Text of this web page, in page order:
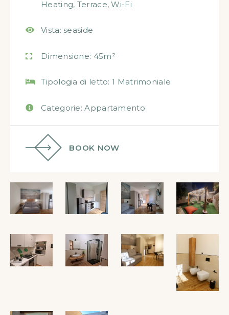
Heating, Terrace,Wi-Fi
Vista: seaside
Dimensione: 45m²
Tipologia di letto: 1 Matrimoniale
Categorie: Appartamento
BOOK NOW